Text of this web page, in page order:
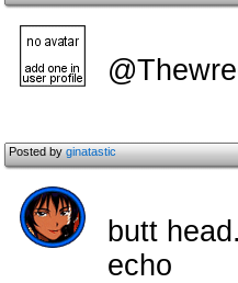
Posted byginatastic
butt
echo